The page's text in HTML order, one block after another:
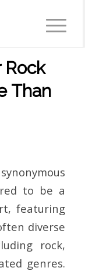
Rock
Than
to be a
featuring
diverse
rock,
genres.